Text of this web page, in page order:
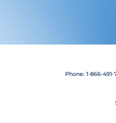
Phone: 1-866-